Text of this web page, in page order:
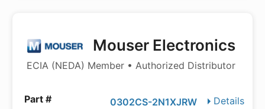
Mouser Electronics
ECIA (NEDA) Member • Authorized Distributor
Details
0302CS-2N1XJRW